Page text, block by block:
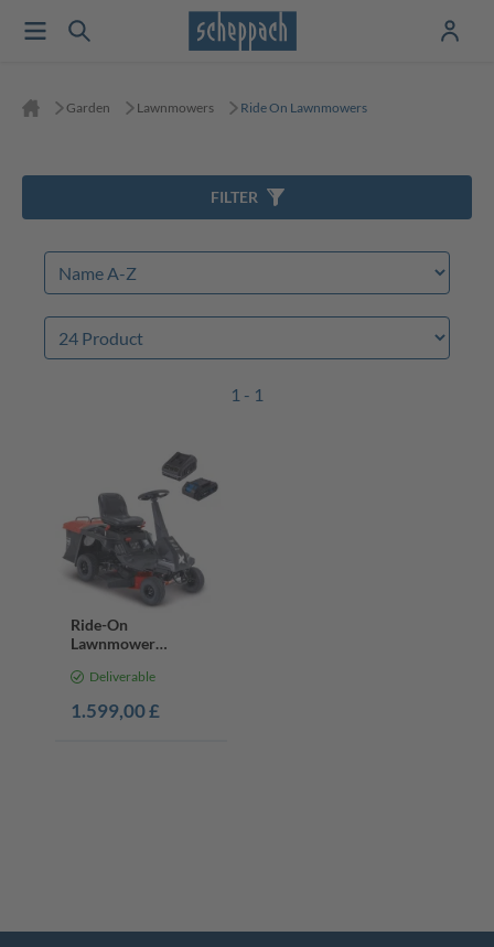
Garden Lawnmowers Ride On Lawnmowers
1 - 1
Ride-On
Lawnmower
Cut, 6HP Petrol
Deliverable
1.599,00 £
FILTER